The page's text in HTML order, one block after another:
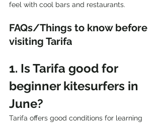
feel with cool bars and restaurants.
FAQs/Things to know before
visiting Tarifa
1. Is Tarifa good for
beginner kitesurfers in
June?
Tarifa offers good conditions for learning